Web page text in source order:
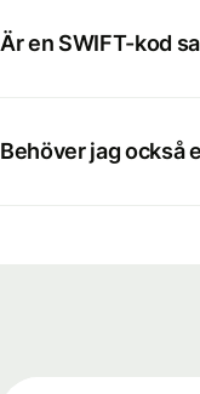
Är en SWIFT-kod
Behöver jag också